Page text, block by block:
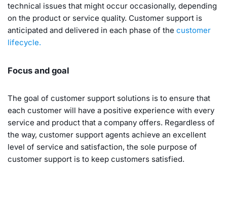
technical issues that might occur occasionally, depending
on the product or service quality. Customer support is
anticipated and delivered in each phase of the customer
lifecycle.
Focus and goal
The goal of customer support solutions is to ensure that
each customer will have a positive experience with every
service and product that a company offers. Regardless of
the way, customer support agents achieve an excellent
level of service and satisfaction, the sole purpose of
customer support is to keep customers satisfied.